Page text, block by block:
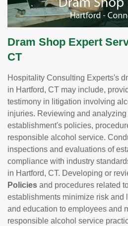
Dram Shop Expert
CT
Hospitality Consulting Experts's
in Hartford, CT may include,
testimony in litigation involving
injuries. Reviewing and
establishment's policies,
responsible alcohol service.
inspections and evaluations of
compliance with industry
in Hartford, CT. Developing or
Policies and procedures related
establishments minimize risk and
and education to employees and
responsible alcohol service